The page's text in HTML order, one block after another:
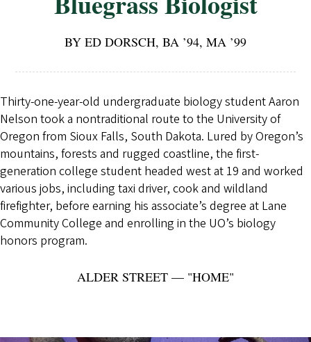
BY ED DORSCH, BA ’94, MA ’99
Thirty-one-year-old undergraduate biology student Aaron
Nelson took a nontraditional route to the University of
Oregon from Sioux Falls, South Dakota. Lured by Oregon’s
mountains, forests and rugged coastline, the first-
generation college student headed west at 19 and worked
various jobs, including taxi driver, cook and wildland
firefighter, before earning his associate’s degree at Lane
Community College and enrolling in the UO’s biology
honors program.
ALDER STREET — "HOME"